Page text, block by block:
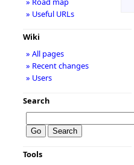
» Useful URLs
Wiki
» All pages
» Recent changes
» Users
Search
Tools